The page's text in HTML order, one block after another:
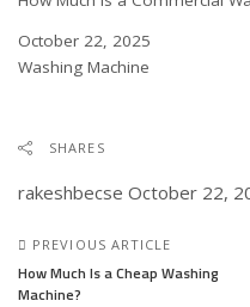
Date
October 22, 2025
In relation to
Washing Machine
SHARES
rakeshbecse October 22,
PREVIOUS ARTICLE
How Much Is a Cheap Washing
Machine?